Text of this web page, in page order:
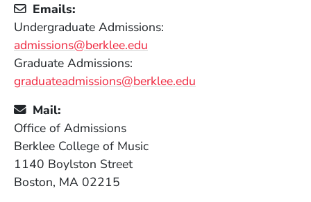
Emails:
Undergraduate Admissions:
admissions@berklee.edu
Graduate Admissions:
graduateadmissions@berklee.edu
Mail:
Office of Admissions
Berklee College of Music
1140 Boylston Street
Boston, MA 02215